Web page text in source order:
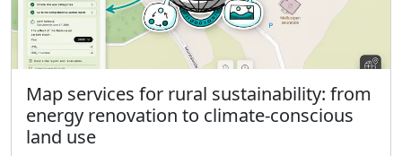
Map services for rural sustainability: from
energy renovation to climate-conscious
land use